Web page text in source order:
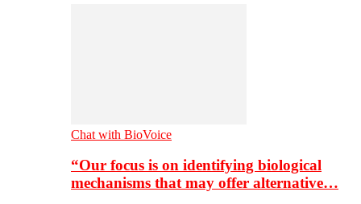
Chat with BioVoice
“Our focus is on identifying biological
mechanisms that may offer alternative…